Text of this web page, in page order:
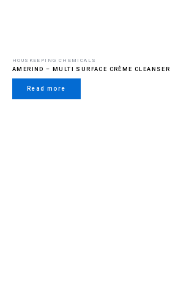
HOUSKEEPING CHEMICALS
AMERIND – MULTI SURFACE CRÈME CLEANSER
Read more